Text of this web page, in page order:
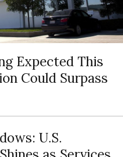
Expected This
Could Surpass
U.S.